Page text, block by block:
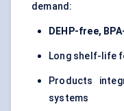
demand:
DEHP-free,
Long shelf-life
Products
systems